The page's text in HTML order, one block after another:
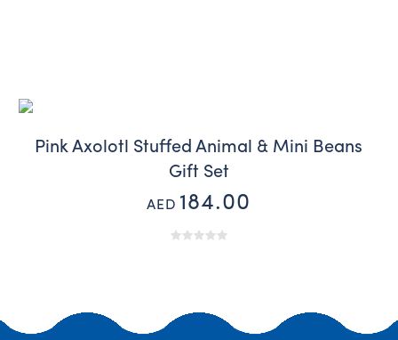
Pink Axolotl Stuffed Animal & Mini Beans
Gift Set
AED 184.00